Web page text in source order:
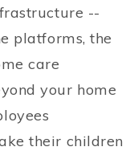
--
platforms, the
care
your home
their children